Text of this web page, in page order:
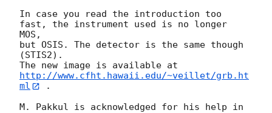
In case you read the introduction too
fast, the instrument used is no longer
MOS,
but OSIS. The detector is the same though
(STIS2).
http://www.cfht.hawaii.edu/~veillet/grb.ht
ml
.
M. Pakkul is acknowledged for his help in